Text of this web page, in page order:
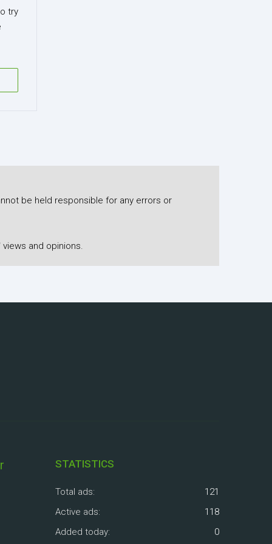
try
be held responsible for any errors or
and opinions.
STATISTICS
Total ads:
121
Active ads:
118
Added today:
0